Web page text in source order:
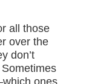
all those
over the
don’t
ones